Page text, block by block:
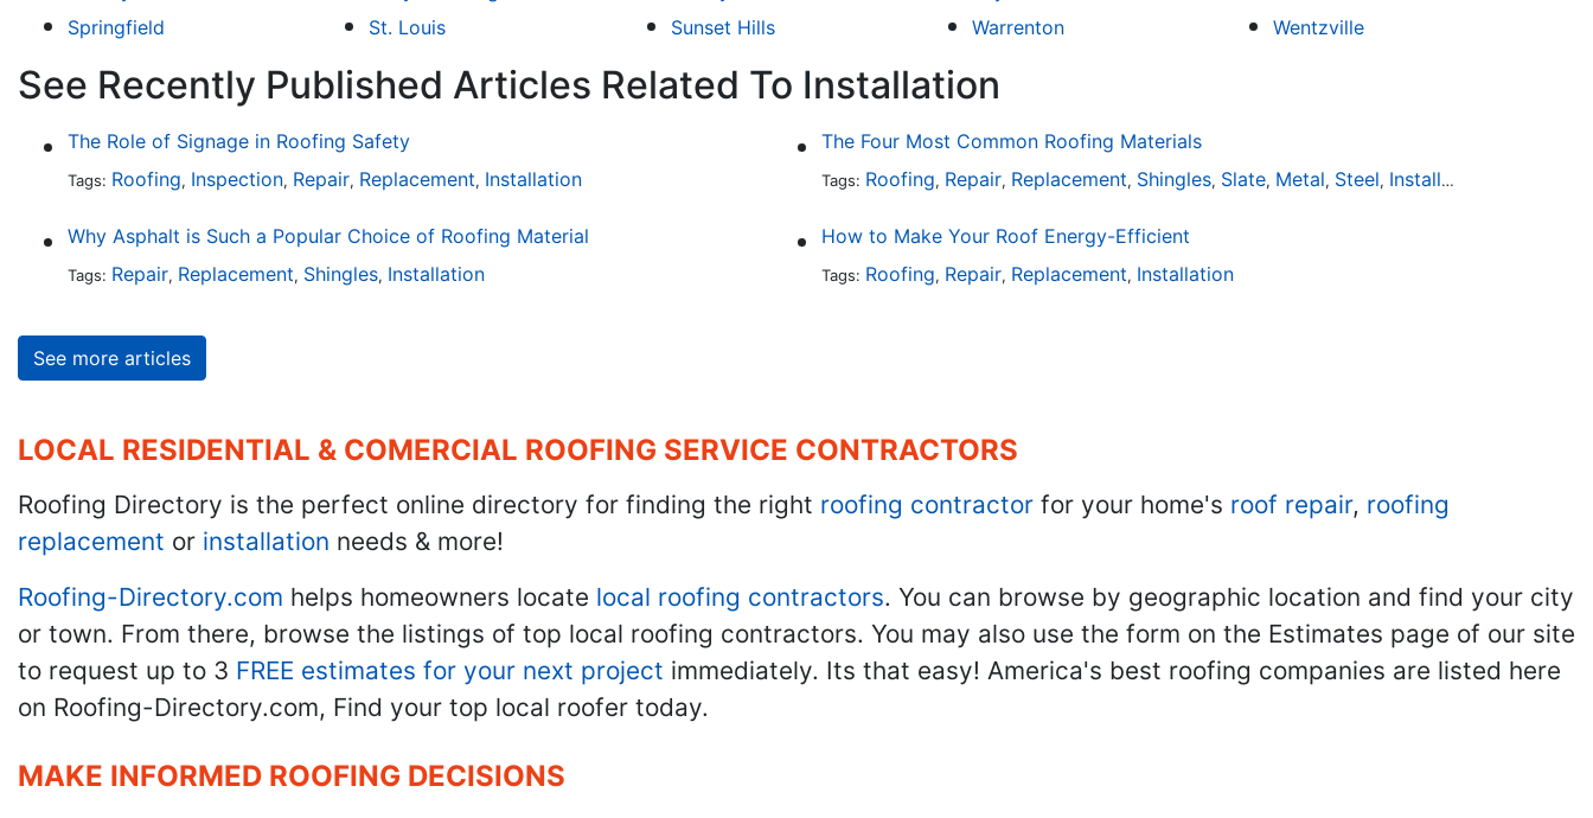
Springfield
St. Louis Sunset Hills Warrenton Wentzville
See Recently Published Articles Related To Installation
The Role of Signage in Roofing Safety
Tags: Roofing, Inspection, Repair, Replacement, Installation
The Four Most Common Roofing Materials
Tags: Roofing, Repair, Replacement, Shingles, Slate, Metal, Steel, Installation
Why Asphalt is Such a Popular Choice of Roofing Material
Tags: Repair, Replacement, Shingles, Installation
How to Make Your Roof Energy-Efficient
Tags: Roofing, Repair, Replacement, Installation
See more articles
LOCAL RESIDENTIAL & COMERCIAL ROOFING SERVICE CONTRACTORS
Roofing Directory is the perfect online directory for finding the right roofing contractor for your home's roof repair, roofing
replacement or installation needs & more!
Roofing-Directory.com helps homeowners locate local roofing contractors. You can browse by geographic location and find your city
or town. From there, browse the listings of top local roofing contractors. You may also use the form on the Estimates page of our site
to request up to 3 FREE estimates for your next project immediately. Its that easy! America's best roofing companies are listed here
on Roofing-Directory.com, Find your top local roofer today.
MAKE INFORMED ROOFING DECISIONS